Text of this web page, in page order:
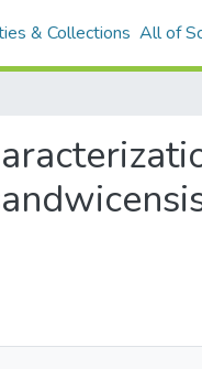
& Collections All of